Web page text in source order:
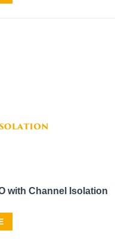
with Channel Isolation